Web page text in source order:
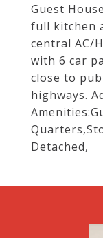
Guest
full kitchen
central AC/
with 6 car
close to
highways.
Detached,